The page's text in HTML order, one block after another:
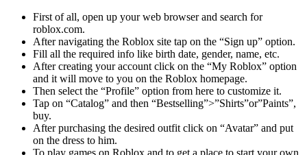
First of all, open up your web browser and search for
roblox.com.
After navigating the Roblox site tap on the “Sign up” option.
Fill all the required info like birth date, gender, name, etc.
After creating your account click on the “My Roblox” option
and it will move to you on the Roblox homepage.
Then select the “Profile” option from here to customize it.
Tap on “Catalog” and then “Bestselling”>”Shirts”or”Paints”,
buy.
After purchasing the desired outfit click on “Avatar” and put
on the dress to him.
To play games on Roblox and to get a place to start your own